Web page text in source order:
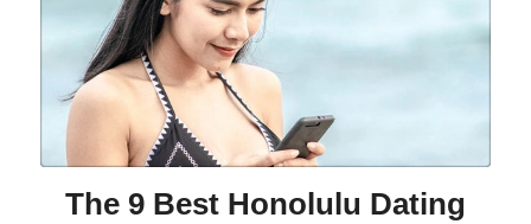
The 9 Best Honolulu Dating